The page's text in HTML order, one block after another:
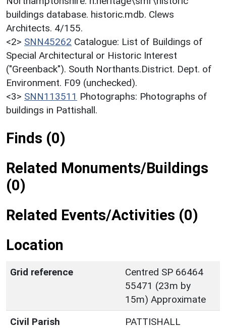
buildings database. historic.mdb. Clews
Architects. 4/155.
<2> SNN45262 Catalogue: List of Buildings of
Special Architectural or Historic Interest
("Greenback"). South Northants.District. Dept. of
Environment. F09 (unchecked).
<3> SNN113511 Photographs: Photographs of
buildings in Pattishall.
Finds (0)
Related Monuments/Buildings
(0)
Related Events/Activities (0)
Location
Grid reference
Centred SP 66464
55471 (23m by
15m) Approximate
Civil Parish
PATTISHALL